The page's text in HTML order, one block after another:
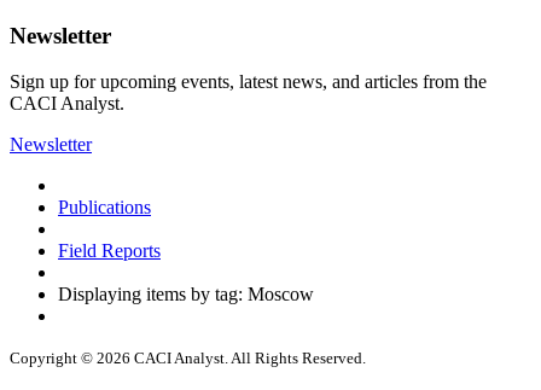
Newsletter
Sign up for upcoming events, latest news, and articles from the
CACI Analyst.
Newsletter
Publications
Field Reports
Displaying items by tag: Moscow
Copyright © 2026 CACI Analyst. All Rights Reserved.